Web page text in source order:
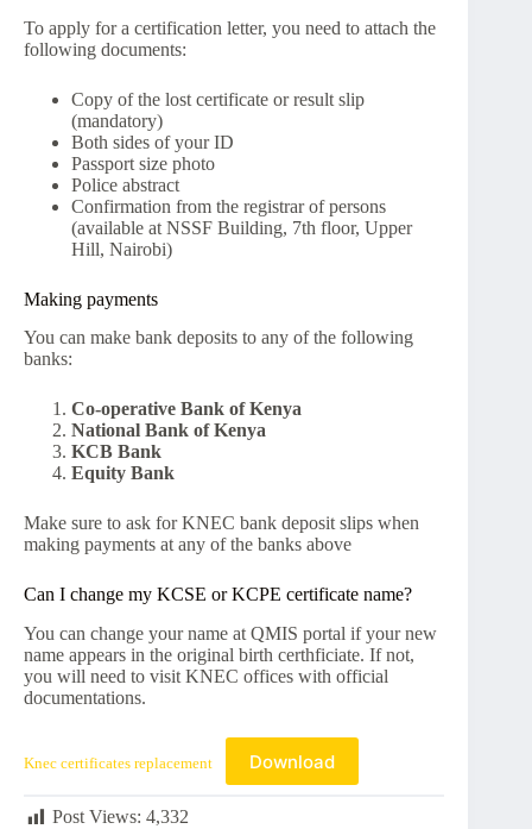
To apply for a certification letter, you need to attach the
following documents:
Copy of the lost certificate or result slip
(mandatory)
Both sides of your ID
Passport size photo
Police abstract
Confirmation from the registrar of persons
(available at NSSF Building, 7th floor, Upper
Hill, Nairobi)
Making payments
You can make bank deposits to any of the following
banks:
Co-operative Bank of Kenya
National Bank of Kenya
KCB Bank
Equity Bank
Make sure to ask for KNEC bank deposit slips when
making payments at any of the banks above
Can I change my KCSE or KCPE certificate name?
You can change your name at QMIS portal if your new
name appears in the original birth certhficiate. If not,
you will need to visit KNEC offices with official
documentations.
Knec certificates replacement Download
Post Views: 4,332